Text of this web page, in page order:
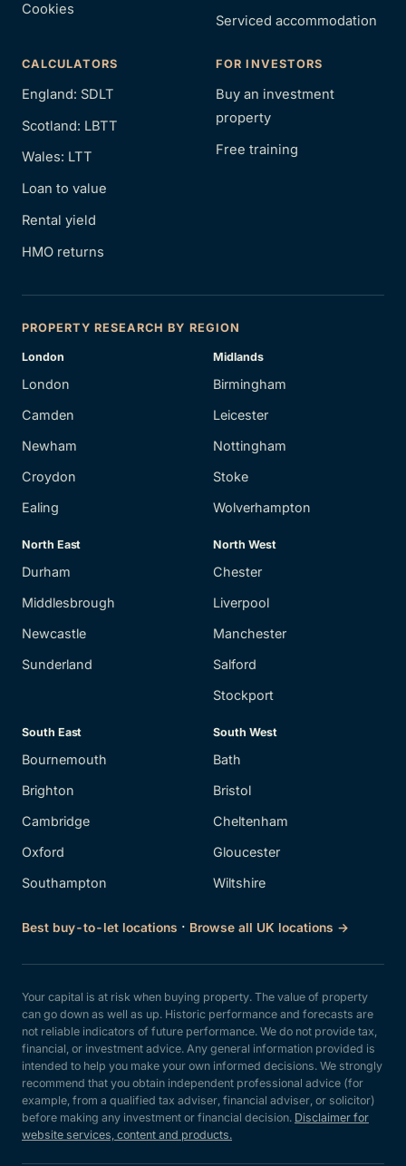
Cookies
Serviced accommodation
CALCULATORS
England: SDLT
Scotland: LBTT
Wales: LTT
Loan to value
Rental yield
HMO returns
FOR INVESTORS
Buy an investment
property
Free training
PROPERTY RESEARCH BY REGION
London
London
Camden
Newham
Croydon
Ealing
Midlands
Birmingham
Leicester
Nottingham
Stoke
Wolverhampton
North East
Durham
Middlesbrough
Newcastle
Sunderland
North West
Chester
Liverpool
Manchester
Salford
Stockport
South East
Bournemouth
Brighton
Cambridge
Oxford
Southampton
South West
Bath
Bristol
Cheltenham
Gloucester
Wiltshire
Best buy-to-let locations · Browse all UK locations →
Your capital is at risk when buying property. The value of property
can go down as well as up. Historic performance and forecasts are
not reliable indicators of future performance. We do not provide tax,
financial, or investment advice. Any general information provided is
intended to help you make your own informed decisions. We strongly
recommend that you obtain independent professional advice (for
example, from a qualified tax adviser, financial adviser, or solicitor)
before making any investment or financial decision. Disclaimer for
website services, content and products.